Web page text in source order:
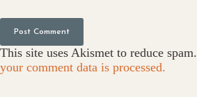
Post Comment
This site uses Akismet to reduce spam.
your comment data is processed.